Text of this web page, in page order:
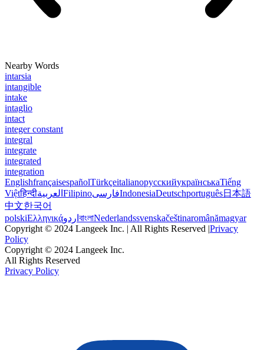
Nearby Words
intarsia
intangible
intake
intaglio
intact
integer constant
integral
integrate
integrated
integration
EnglishfrançaisespañolTürkçeitalianoрусскийукраїнськаTiếng
Việtहिन्दीالعربية FilipinoفارسیIndonesiaDeutschportuguês日本語
中文한국어
polskiΕλληνικάاردو বাংলাNederlandssvenskačeštinaromânămagyar
Copyright © 2024 Langeek Inc. | All Rights Reserved |Privacy
Policy
Copyright © 2024 Langeek Inc.
All Rights Reserved
Privacy Policy